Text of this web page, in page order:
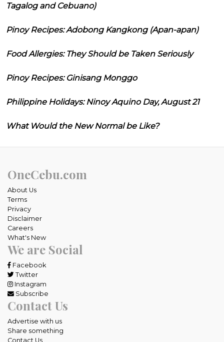
Tagalog and Cebuano)
Pinoy Recipes: Adobong Kangkong (Apan-apan)
Food Allergies: They Should be Taken Seriously
Pinoy Recipes: Ginisang Monggo
Philippine Holidays: Ninoy Aquino Day, August 21
What Would the New Normal be Like?
OneCebu.com
About Us
Terms
Privacy
Disclaimer
Careers
What's New
We are Social
Facebook
Twitter
Instagram
Subscribe
Contact Us
Advertise with us
Share something
Contact Us